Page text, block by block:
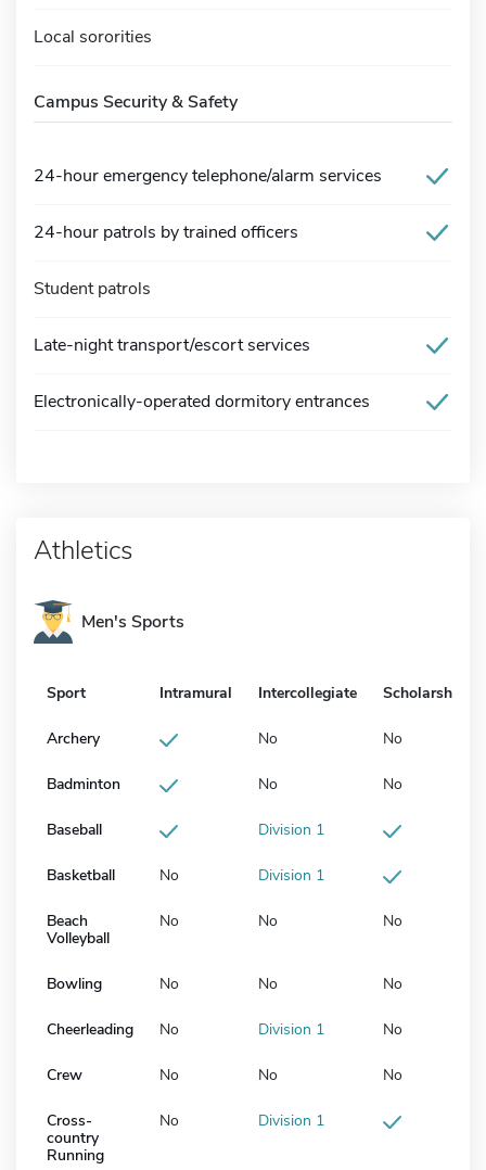
Local sororities
Campus Security & Safety
24-hour emergency telephone/alarm services
24-hour patrols by trained officers
Student patrols
Late-night transport/escort services
Electronically-operated dormitory entrances
Athletics
Men's Sports
Sport Intramural Intercollegiate Scholarship
Archery No No
Badminton No No
Baseball Division 1
Basketball No Division 1
Beach
Volleyball
No No No
Bowling No No No
Cheerleading No Division 1 No
Crew No No No
Cross-
country
Running
No Division 1